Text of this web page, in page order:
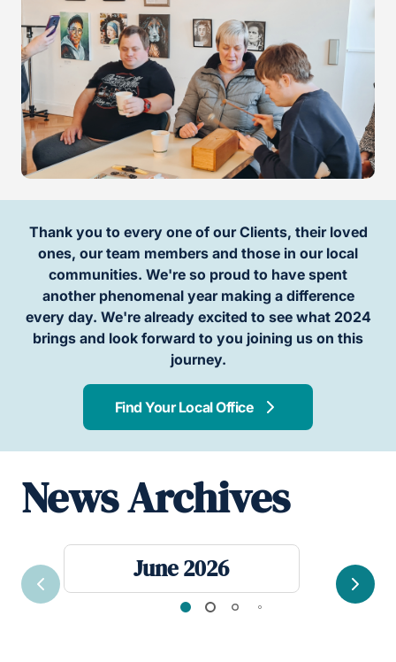
Thank you to every one of our Clients, their loved
ones, our team members and those in our local
communities. We're so proud to have spent
another phenomenal year making a difference
every day. We're already excited to see what 2024
brings and look forward to you joining us on this
journey.
Find Your Local Office
News Archives
June 2026
Previous Next